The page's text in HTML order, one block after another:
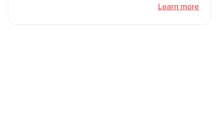
Learn more